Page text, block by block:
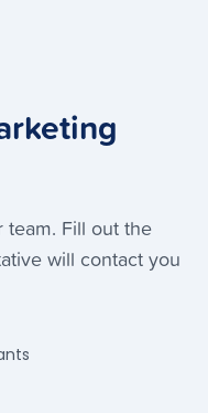
Fill out the
will contact you